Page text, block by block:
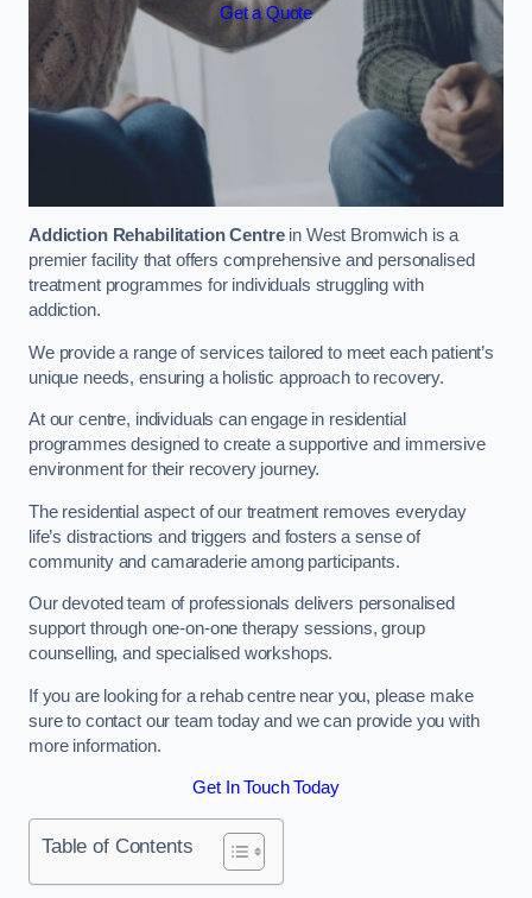
Get a Quote
Addiction Rehabilitation Centrein West Bromwich is a
premier facility that offers comprehensive and personalised
treatment programmes for individuals struggling with
addiction.
We provide a range of services tailored to meet each patient’s
unique needs, ensuring a holistic approach to recovery.
At our centre, individuals can engage in residential
programmes designed to create a supportive and immersive
environment for their recovery journey.
The residential aspect of our treatment removes everyday
life’s distractions and triggers and fosters a sense of
community and camaraderie among participants.
Our devoted team of professionals delivers personalised
support through one-on-one therapy sessions, group
counselling, and specialised workshops.
If you are looking for a rehab centre near you, please make
sure to contact our team today and we can provide you with
more information.
Get In Touch Today
Table of Contents